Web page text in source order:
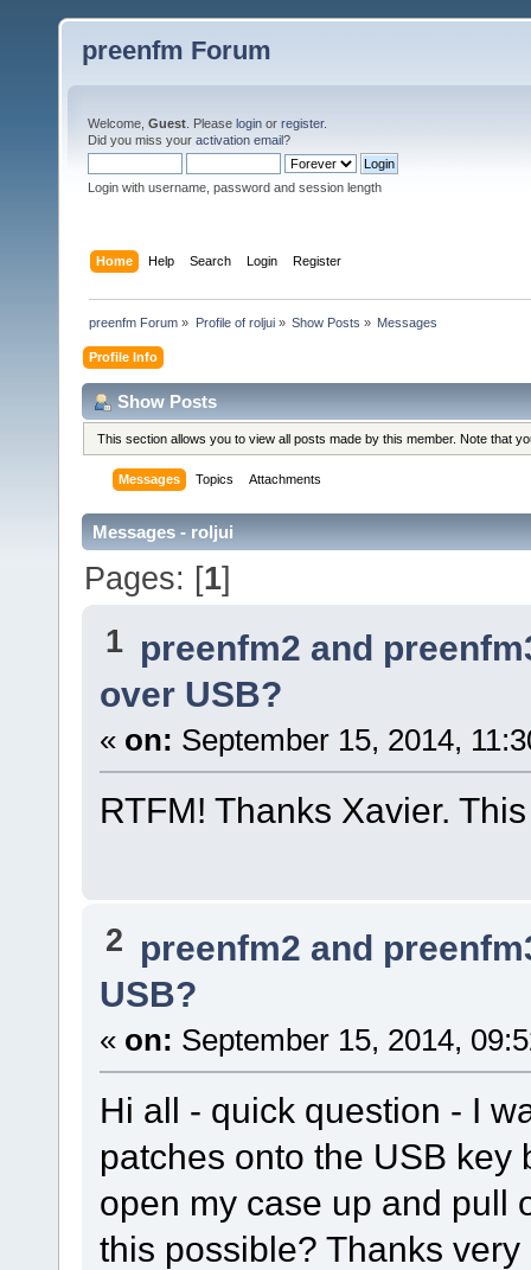
preenfm Forum
Welcome, Guest . Please login or register.
Did you miss your activation email?
Login with username, password and session length
Home Help Search Login Register
preenfm Forum » Profile of roljui» Show Posts » Messages
Profile Info
Show Posts
This section allows you to view all posts made by this member. Note that
Messages Topics Attachments
Messages - roljui
Pages: [1]
1 preenfm2 and
over USB?
« on: September 15, 2014,
RTFM! Thanks Xavier.
2 preenfm2 and
USB?
« on: September 15, 2014,
Hi all - quick question - I
patches onto the USB
open my case up and pull
this possible? Thanks very